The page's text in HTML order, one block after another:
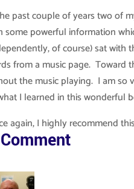
past couple of years two of
some powerful information
of course) sat with
from a music page. Toward
the music playing. I am so
I learned in this wonderful
again, I highly recommend